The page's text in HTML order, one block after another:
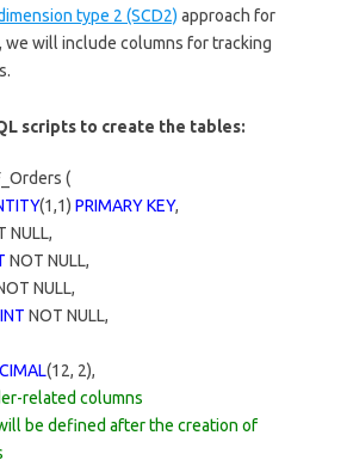
type 2 (SCD2) approach for
we will include columns for tracking
scripts to create the tables:
(
(1,1) PRIMARY KEY,
NULL,
NOT NULL,
NULL,
INT NOT NULL,
(12, 2),
related columns
be defined after the creation of